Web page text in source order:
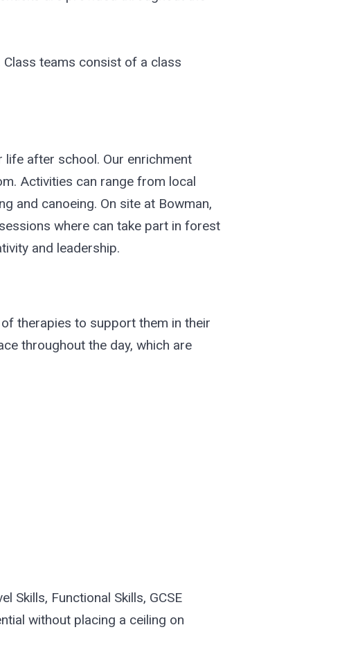
teams consist of a class
after school. Our enrichment
Activities can range from local
and canoeing. On site at Bowman,
where can take part in forest
and leadership.
therapies to support them in their
throughout the day, which are
Skills, Functional Skills, GCSE
without placing a ceiling on